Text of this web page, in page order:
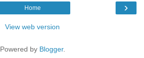
›
Home
View web version
Powered by Blogger.